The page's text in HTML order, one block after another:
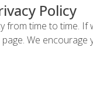
Policy
from time to time.
We